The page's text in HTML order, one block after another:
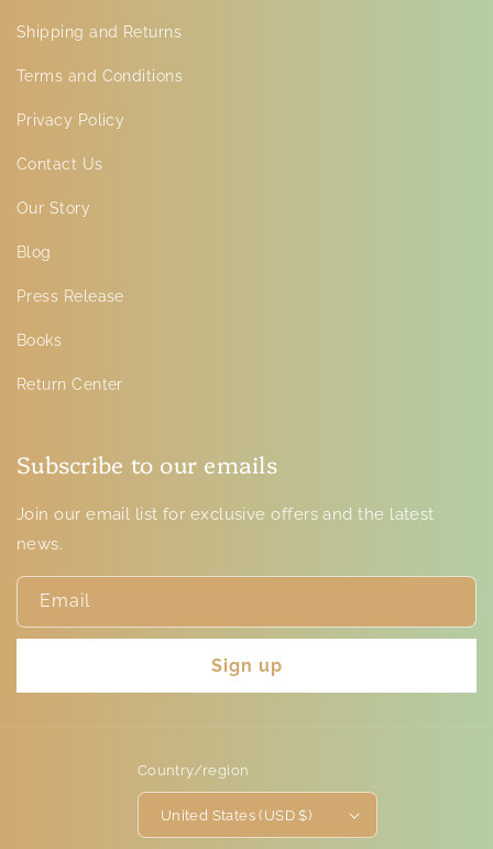
Shipping and Returns
Terms and Conditions
Privacy Policy
Contact Us
Our Story
Blog
Press Release
Books
Return Center
Subscribe to our emails
Join our email list for exclusive offers and the latest
news.
Email
Sign up
Country/region
United States (USD $)